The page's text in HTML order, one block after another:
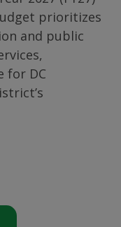
prioritizes
and public
for DC